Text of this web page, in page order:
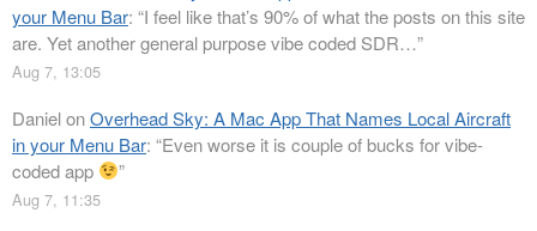
your Menu Bar: “I feel like that’s 90% of what the posts on this site
are. Yet another general purpose vibe coded SDR…”
Aug 7, 13:05
DanielonOverhead Sky: A Mac App That Names Local Aircraft
in your Menu Bar: “Even worse it is couple of bucks for vibe-
coded app
”
Aug 7, 11:35